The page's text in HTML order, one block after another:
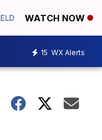
WATCH NOW
15 WX Alerts